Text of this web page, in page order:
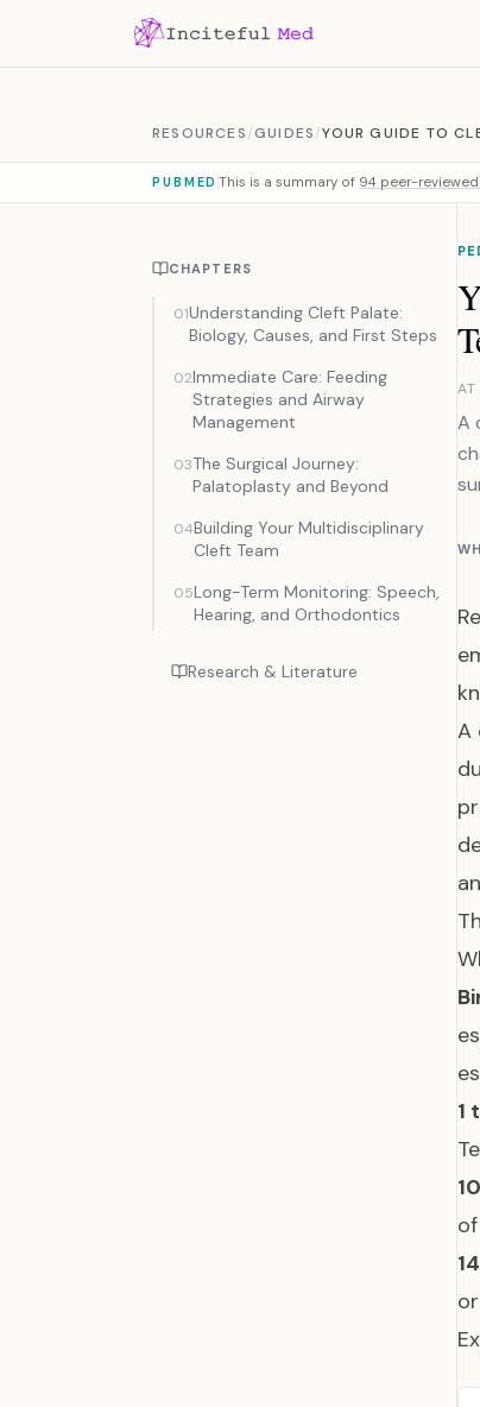
RESOURCES/GUIDES/YOUR GUIDE TO
PUBMED This is a summary of 94 peer-
CHAPTERS
01Understanding Cleft Palate:
Biology, Causes, and First Steps
02Immediate Care: Feeding
Strategies and Airway
Management
03The Surgical Journey:
Palatoplasty and Beyond
04Building Your Multidisciplinary
Cleft Team
05Long-Term Monitoring: Speech,
Hearing, and Orthodontics
Research & Literature
AT
A
A
1